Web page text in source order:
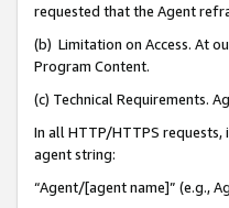
requested that the Agent
(b) Limitation on Access. At
Program Content.
(c) Technical Requirements.
In all HTTP/HTTPS
agent string:
“Agent/[agent name]” (e.g.,